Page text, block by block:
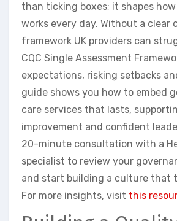
than ticking boxes; it shapes
works every day. Without a clear
framework UK providers can
CQC Single Assessment
expectations, risking setbacks
guide shows you how to embed
care services that lasts,
improvement and confident
20-minute consultation with a
specialist to review your
and start building a culture that
For more insights, visit this